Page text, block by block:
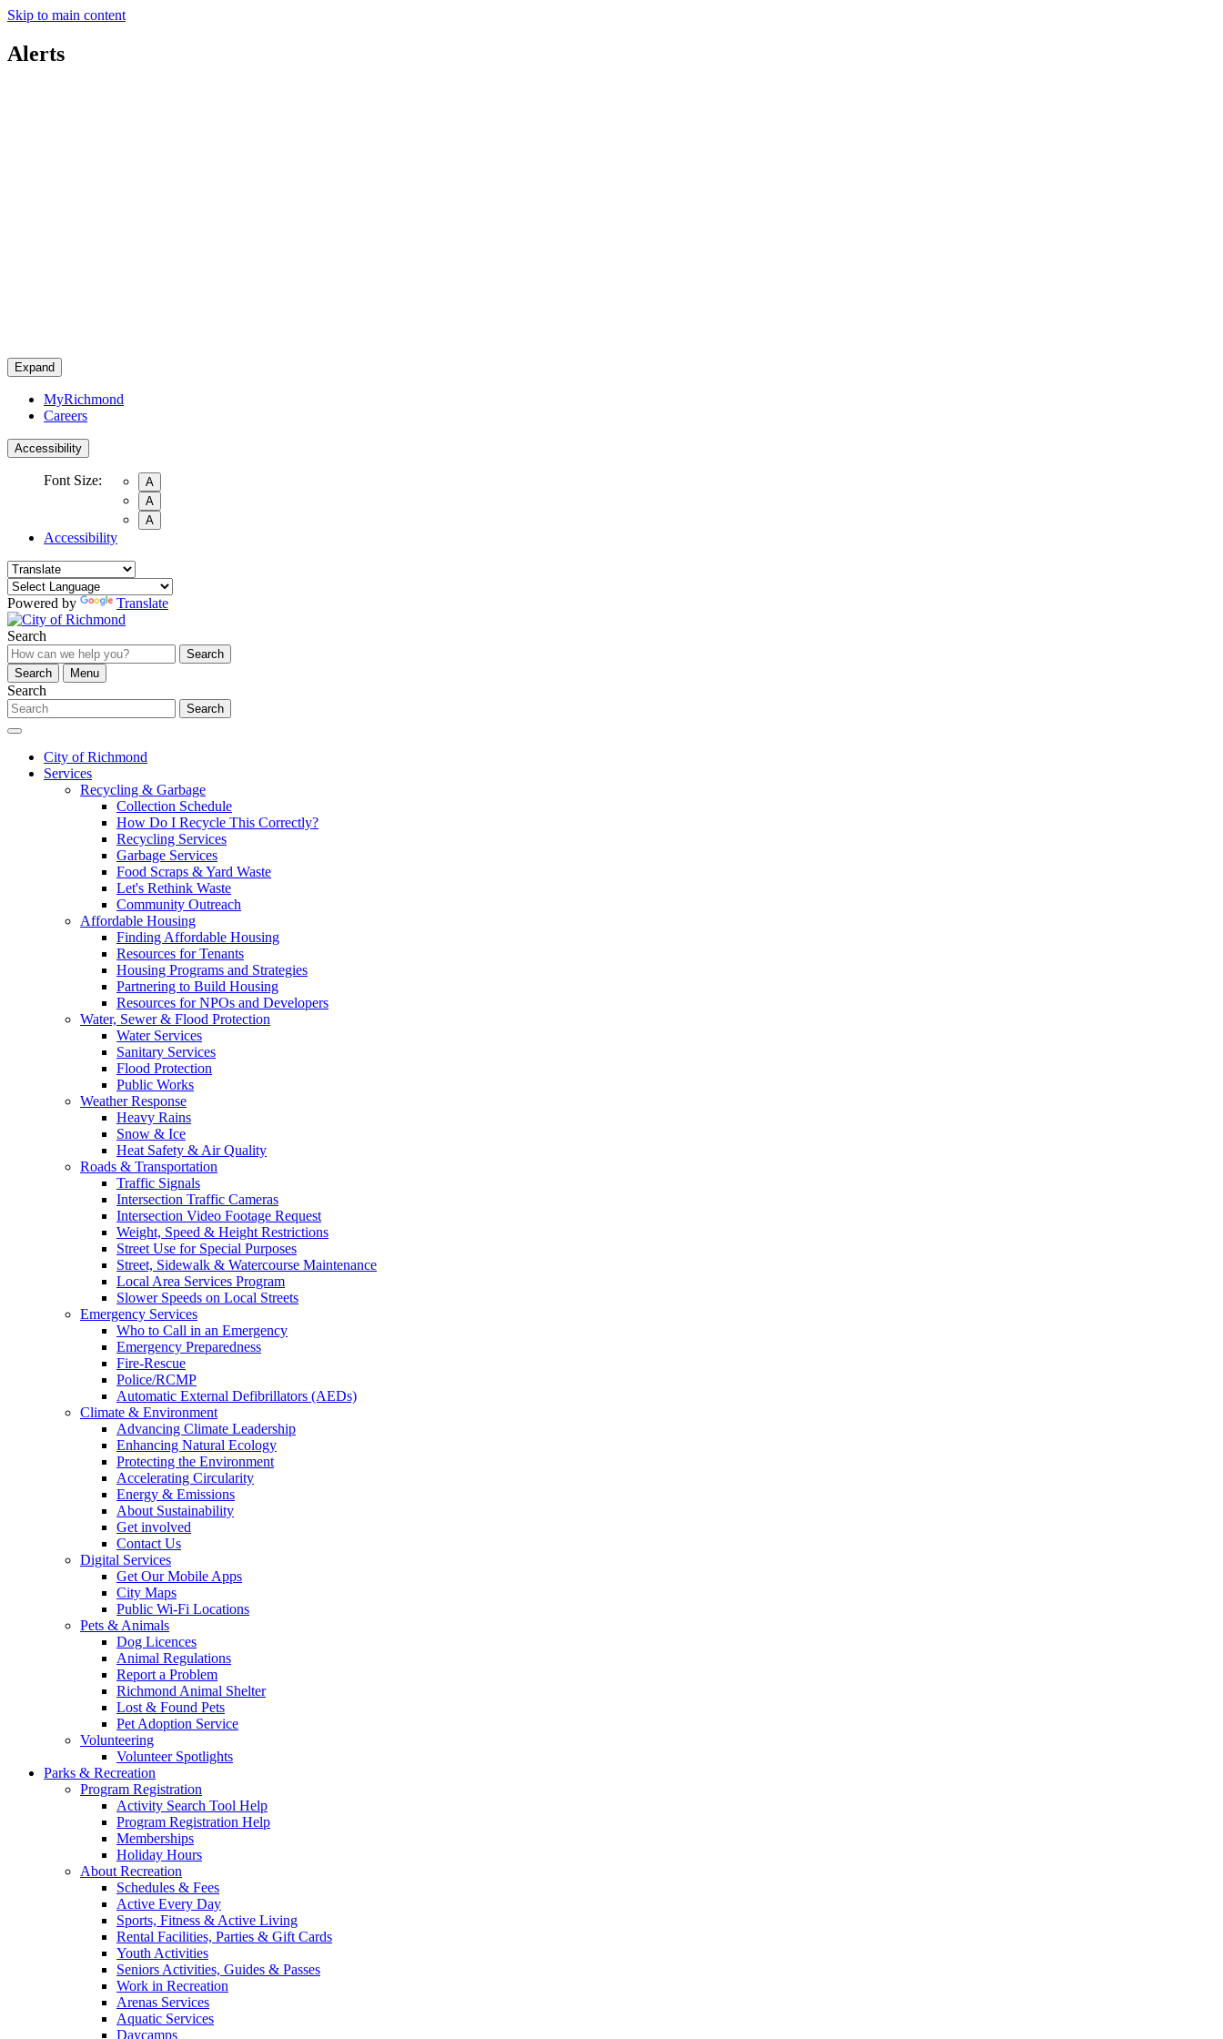
Skip to main content
Alerts
Expand
MyRichmond
Careers
Accessibility
Font Size:
A
A
A
Accessibility
Powered by Translate
Search
Search
Search
Menu
Search
Search
City of Richmond
Services
Recycling & Garbage
Collection Schedule
How Do I Recycle This Correctly?
Recycling Services
Garbage Services
Food Scraps & Yard Waste
Let's Rethink Waste
Community Outreach
Affordable Housing
Finding Affordable Housing
Resources for Tenants
Housing Programs and Strategies
Partnering to Build Housing
Resources for NPOs and Developers
Water, Sewer & Flood Protection
Water Services
Sanitary Services
Flood Protection
Public Works
Weather Response
Heavy Rains
Snow & Ice
Heat Safety & Air Quality
Roads & Transportation
Traffic Signals
Intersection Traffic Cameras
Intersection Video Footage Request
Weight, Speed & Height Restrictions
Street Use for Special Purposes
Street, Sidewalk & Watercourse Maintenance
Local Area Services Program
Slower Speeds on Local Streets
Emergency Services
Who to Call in an Emergency
Emergency Preparedness
Fire-Rescue
Police/RCMP
Automatic External Defibrillators (AEDs)
Climate & Environment
Advancing Climate Leadership
Enhancing Natural Ecology
Protecting the Environment
Accelerating Circularity
Energy & Emissions
About Sustainability
Get involved
Contact Us
Digital Services
Get Our Mobile Apps
City Maps
Public Wi-Fi Locations
Pets & Animals
Dog Licences
Animal Regulations
Report a Problem
Richmond Animal Shelter
Lost & Found Pets
Pet Adoption Service
Volunteering
Volunteer Spotlights
Parks & Recreation
Program Registration
Activity Search Tool Help
Program Registration Help
Memberships
Holiday Hours
About Recreation
Schedules & Fees
Active Every Day
Sports, Fitness & Active Living
Rental Facilities, Parties & Gift Cards
Youth Activities
Seniors Activities, Guides & Passes
Work in Recreation
Arenas Services
Aquatic Services
Daycamps